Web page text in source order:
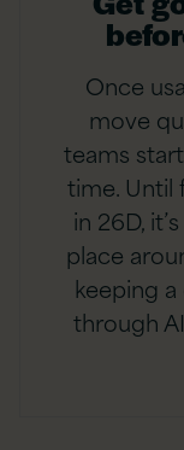
Once
move
teams
time. Until
in 26D,
place
keeping
through